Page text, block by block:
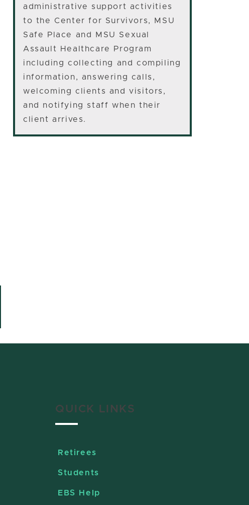
administrative support activities
to the Center for Survivors, MSU
Safe Place and MSU Sexual
Assault Healthcare Program
including collecting and compiling
information, answering calls,
welcoming clients and visitors,
and notifying staff when their
client arrives.
QUICK LINKS
Retirees
Students
EBS Help